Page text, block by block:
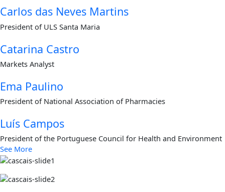
Carlos das Neves Martins
President of ULS Santa Maria
Catarina Castro
Markets Analyst
Ema Paulino
President of National Association of Pharmacies
Luís Campos
President of the Portuguese Council for Health and Environment
See More